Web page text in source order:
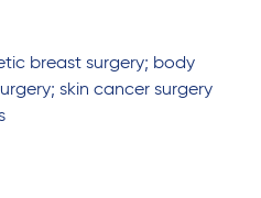
breast surgery; body
skin cancer surgery